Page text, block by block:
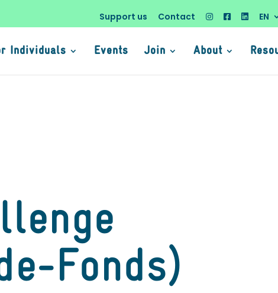
Support us Contact EN
Individuals Events Join About
Fonds)